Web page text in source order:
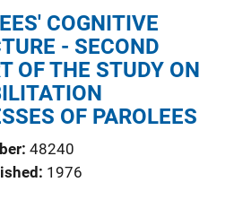
COGNITIVE
- SECOND
OF THE STUDY ON
OF PAROLEES
48240
1976